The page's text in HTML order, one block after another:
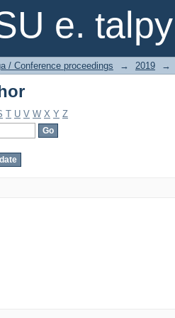
e.
/ Conference proceedings → 2019 →
T U V W X Y Z